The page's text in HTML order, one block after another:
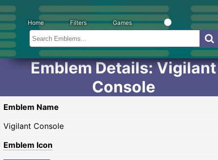
Home Filters Games
Emblem Details: Vigilant
Console
Emblem Name
Vigilant Console
Emblem Icon